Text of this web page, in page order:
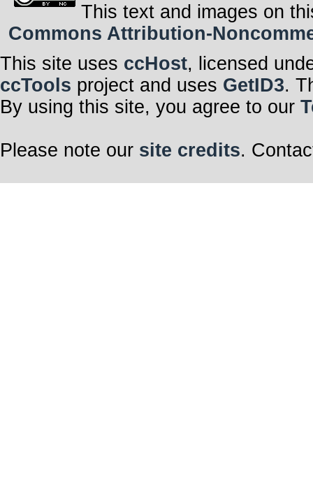
This text and images on
Commons Attribution-
This site uses ccHost, licensed
ccTools project and uses GetID3.
By using this site, you agree to our
Please note our site credits.